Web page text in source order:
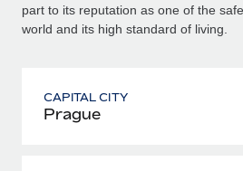
part to its reputation as one of the
world and its high standard of living.
CAPITAL CITY
Prague